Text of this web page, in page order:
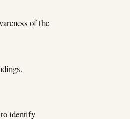
of the
to identify